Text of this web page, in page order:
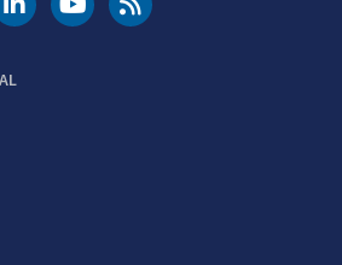
Instagram
DOT LinkedIn
FAA YouTubeCleared for Takeoff